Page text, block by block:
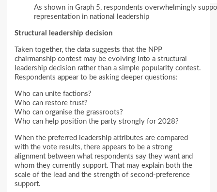
As shown in Graph 5, respondents overwhelmingly
representation in national leadership
Structural leadership decision
Taken together, the data suggests that the NPP
chairmanship contest may be evolving into a structural
leadership decision rather than a simple popularity contest.
Respondents appear to be asking deeper questions:
Who can unite factions?
Who can restore trust?
Who can organise the grassroots?
Who can help position the party strongly for 2028?
When the preferred leadership attributes are compared
with the vote results, there appears to be a strong
alignment between what respondents say they want and
whom they currently support. That may explain both the
scale of the lead and the strength of second-preference
support.